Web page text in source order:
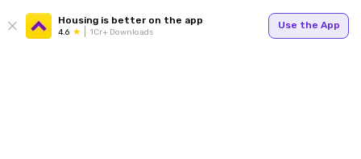
Housing is better on the app
4.6 1Cr+ Downloads
Use the App